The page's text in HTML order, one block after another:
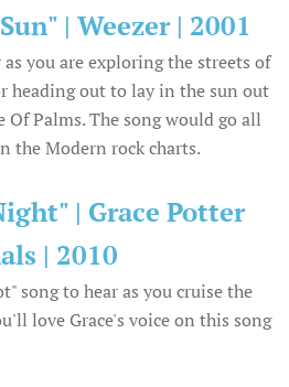
| Weezer | 2001
you are exploring the streets of
heading out to lay in the sun out
Palms. The song would go all
the Modern rock charts.
| Grace Potter
| 2010
song to hear as you cruise the
love Grace's voice on this song